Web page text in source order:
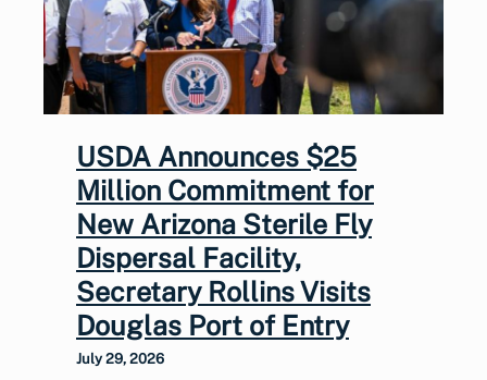
USDA Announces $25
Million Commitment for
New Arizona Sterile Fly
Dispersal Facility,
Secretary Rollins Visits
Douglas Port of Entry
July 29, 2026